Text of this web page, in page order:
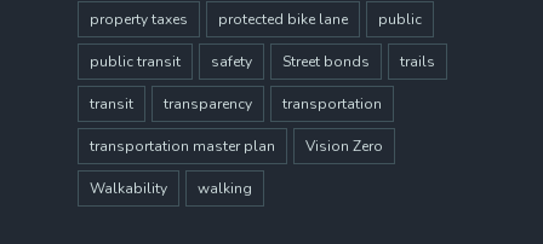
property taxes protected bike lane public
public transit safety Street bonds trails
transit transparency transportation
transportation master plan Vision Zero
Walkability walking